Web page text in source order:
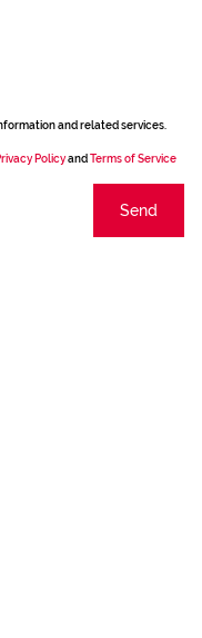
and related services.
Policyand Terms of Service
Send